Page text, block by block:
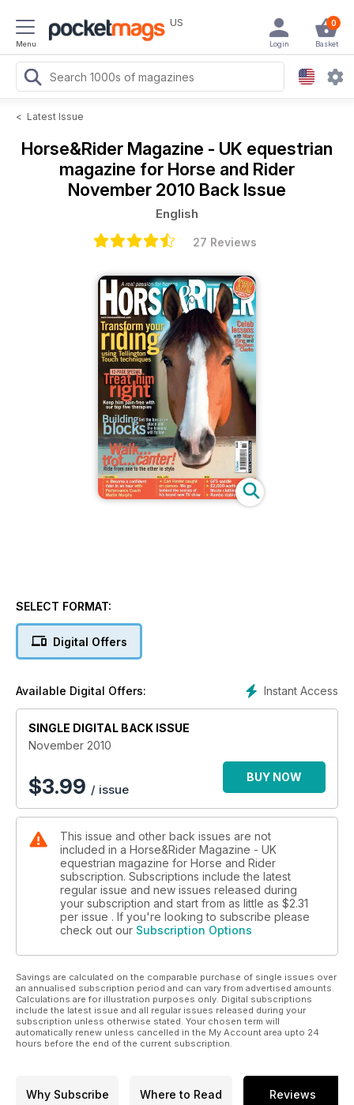
Menu
US 0
Basket
Login
< Latest Issue
Horse&Rider Magazine - UK equestrian
magazine for Horse and Rider
November 2010 Back Issue
English
27 Reviews
SELECT FORMAT:
Digital Offers
Instant Access
Available Digital Offers:
SINGLE DIGITAL BACK ISSUE
November 2010
$3.99 / issue
BUY NOW
This issue and other back issues are not
included in a Horse&Rider Magazine - UK
equestrian magazine for Horse and Rider
subscription. Subscriptions include the latest
regular issue and new issues released during
your subscription and start from as little as $2.31
per issue . If you're looking to subscribe please
check out our Subscription Options
Savings are calculated on the comparable purchase of single issues over
an annualised subscription period and can vary from advertised amounts.
Calculations are for illustration purposes only. Digital subscriptions
include the latest issue and all regular issues released during your
subscription unless otherwise stated. Your chosen term will
automatically renew unless cancelled in the My Account area upto 24
hours before the end of the current subscription.
Why Subscribe Where to Read Reviews